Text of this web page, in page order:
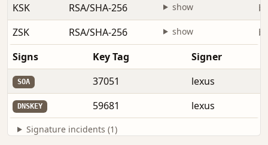
KSK
RSA/SHA-256 show
ZSK
RSA/SHA-256 show
Signs
Key Tag Signer
SOA 37051 lexus
DNSKEY 59681 lexus
Signature incidents (1)